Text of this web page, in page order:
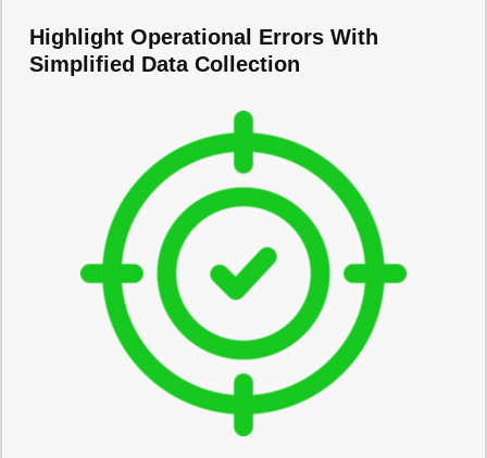
Highlight Operational Errors With
Simplified Data Collection